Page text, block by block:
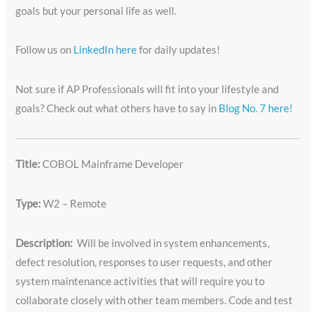
goals but your personal life as well.
Follow us on LinkedIn herefor daily updates!
Not sure if AP Professionals will fit into your lifestyle and
goals? Check out what others have to say in Blog No. 7 here!
Title:COBOL Mainframe Developer
Type:W2 – Remote
Description: Will be involved in system enhancements,
defect resolution, responses to user requests, and other
system maintenance activities that will require you to
collaborate closely with other team members. Code and test